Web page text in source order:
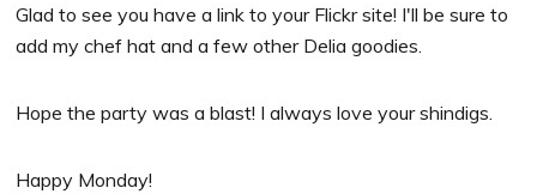
Glad to see you have a link to your Flickr site! I'll be sure to
add my chef hat and a few other Delia goodies.
Hope the party was a blast! I always love your shindigs.
Happy Monday!